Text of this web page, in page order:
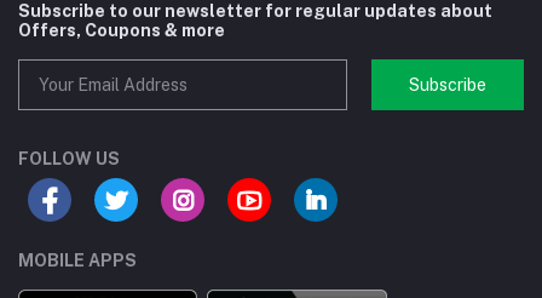
Subscribe to our newsletter for regular updates about
Offers, Coupons & more
Subscribe
FOLLOW US
MOBILE APPS